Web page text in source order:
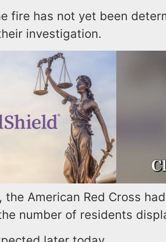
fire has not yet been
investigation.
the American Red Cross
number of residents